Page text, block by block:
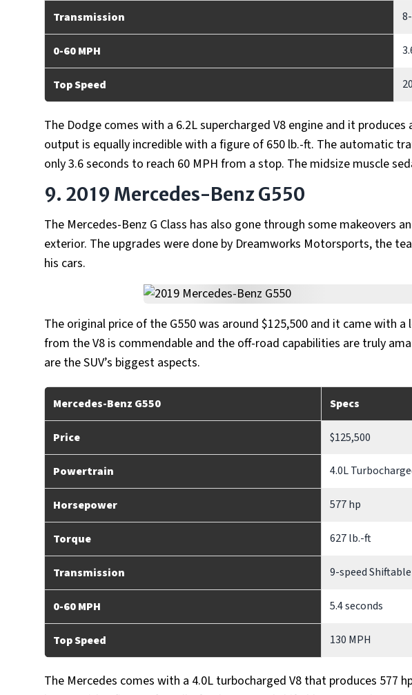
Transmission
0-60 MPH
Top Speed
The Dodge comes with a 6.2L supercharged V8 engine and it
output is equally incredible with a figure of 650 lb.-ft. The automatic
only 3.6 seconds to reach 60 MPH from a stop. The midsize muscle
9. 2019 Mercedes-Benz G550
The Mercedes-Benz G Class has also gone through some makeovers
exterior. The upgrades were done by Dreamworks Motorsports, the
his cars.
The original price of the G550 was around $125,500 and it came with
from the V8 is commendable and the off-road capabilities are truly
are the SUV’s biggest aspects.
Mercedes-Benz G550 Specs
Price $125,500
Powertrain 4.0L
Horsepower 577 hp
Torque 627 lb.-ft
Transmission 9-speed
0-60 MPH 5.4 seconds
Top Speed 130 MPH
The Mercedes comes with a 4.0L turbocharged V8 that produces 577